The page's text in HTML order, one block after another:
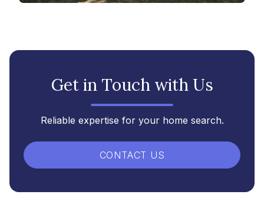
Get in Touch with Us
Reliable expertise for your home search.
CONTACT US